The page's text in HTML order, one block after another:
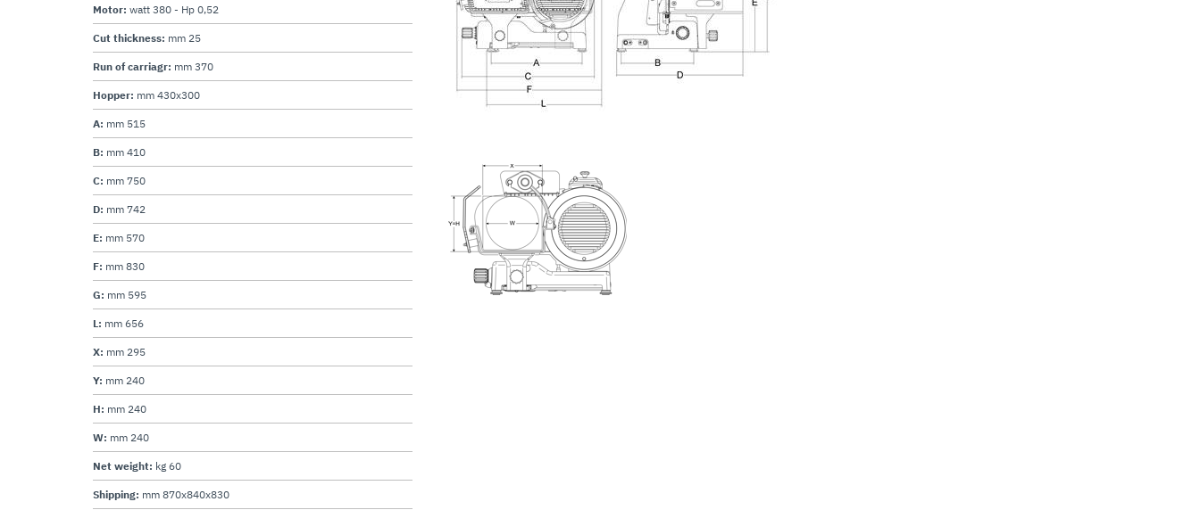
Motor: watt 380 - Hp 0,52
Cut thickness: mm 25
Run of carriagr: mm 370
Hopper: mm 430x300
A: mm 515
B: mm 410
C: mm 750
D: mm 742
E: mm 570
F: mm 830
G: mm 595
L: mm 656
X: mm 295
Y: mm 240
H: mm 240
W: mm 240
Net weight: kg 60
Shipping: mm 870x840x830